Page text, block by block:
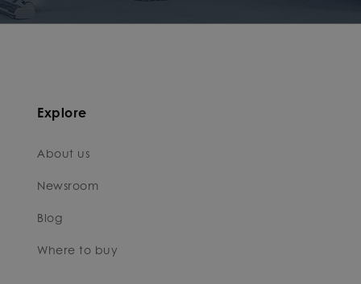
Explore
About us
Newsroom
Blog
Where to buy